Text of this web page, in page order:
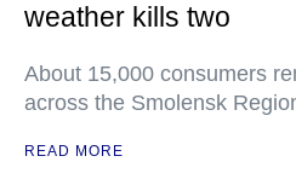
weather kills two
About 15,000 consumers
across the Smolensk
READ MORE